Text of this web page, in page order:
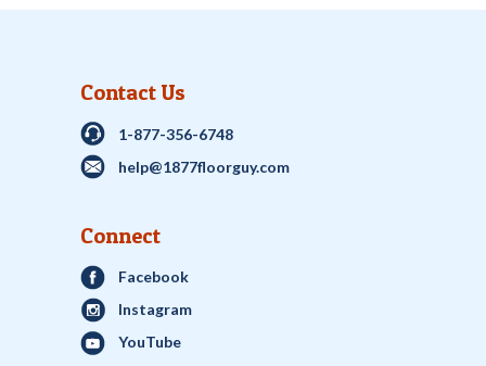
Contact Us
1-877-356-6748
help@1877floorguy.com
Connect
Facebook
Instagram
YouTube